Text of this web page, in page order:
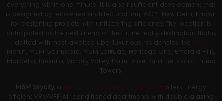
everything within one minute. It is a self sufficient development that
is designed by renowned architectural firm, ACPL New Delhi, known
for designing projects with unflattering efficiency. The location is
anticipated as the next arena of the future realty destination that is
dotted with most awaited uber luxurious residencies like
Merlin, M3M Golf Estate, M3M Latitude, Heritage One, Emerald Hills,
Marbella, Presidia, Victory Valley, Palm Drive, and the iconic Trump
Towers.
M3M Skycity, a
offers Energy
efficient VRV/VRF Air conditioned apartments with double glazing